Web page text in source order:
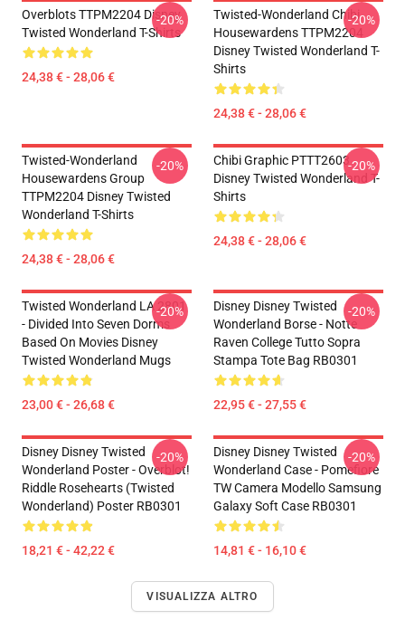
Overblots TTPM2204 Disney
Twisted Wonderland T-Shirts
24,38 € - 28,06 €
-20%
Twisted-Wonderland Chibi
Housewardens TTPM2204
Disney Twisted Wonderland T-
Shirts
24,38 € - 28,06 €
-20%
Twisted-Wonderland
Housewardens Group
TTPM2204 Disney Twisted
Wonderland T-Shirts
24,38 € - 28,06 €
-20%
Chibi Graphic PTTT2603
Disney Twisted Wonderland T-
Shirts
24,38 € - 28,06 €
-20%
Twisted Wonderland LA 2801
- Divided Into Seven Dorms
Based On Movies Disney
Twisted Wonderland Mugs
23,00 € - 26,68 €
-20%
Disney Disney Twisted
Wonderland Borse - Notte
Raven College Tutto Sopra
Stampa Tote Bag RB0301
22,95 € - 27,55 €
-20%
Disney Disney Twisted
Wonderland Poster - Overblot!
Riddle Rosehearts (Twisted
Wonderland) Poster RB0301
18,21 € - 42,22 €
-20%
Disney Disney Twisted
Wonderland Case - Pomefiore
TW Camera Modello Samsung
Galaxy Soft Case RB0301
14,81 € - 16,10 €
-20%
VISUALIZZA ALTRO